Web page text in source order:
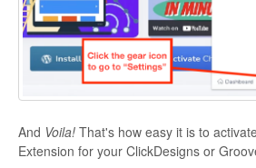
And Voila! That's how easy it is to
Extension for your ClickDesigns or